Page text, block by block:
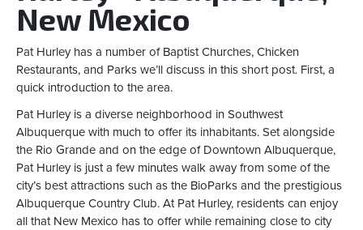
New Mexico
Pat Hurley has a number of Baptist Churches, Chicken
Restaurants, and Parks we’ll discuss in this short post. First, a
quick introduction to the area.
Pat Hurley is a diverse neighborhood in Southwest
Albuquerque with much to offer its inhabitants. Set alongside
the Rio Grande and on the edge of Downtown Albuquerque,
Pat Hurley is just a few minutes walk away from some of the
city’s best attractions such as the BioParks and the prestigious
Albuquerque Country Club. At Pat Hurley, residents can enjoy
all that New Mexico has to offer while remaining close to city